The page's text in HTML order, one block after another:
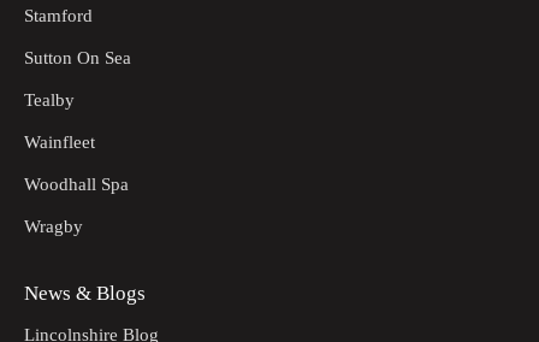
Stamford
Sutton On Sea
Tealby
Wainfleet
Woodhall Spa
Wragby
News & Blogs
Lincolnshire Blog